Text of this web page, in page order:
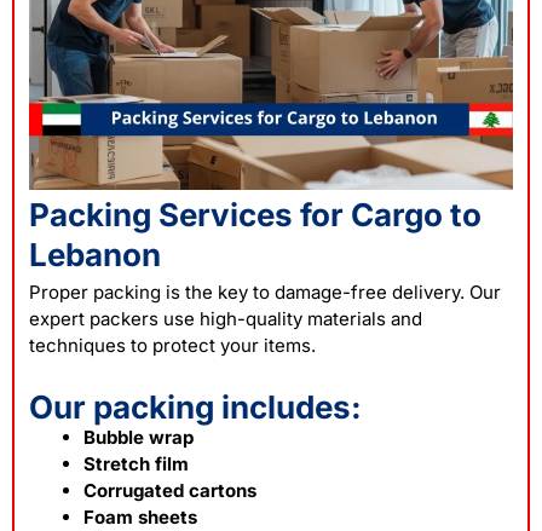
Packing Services for Cargo to
Lebanon
Proper packing is the key to damage-free delivery. Our
expert packers use high-quality materials and
techniques to protect your items.
Our packing includes:
Bubble wrap
Stretch film
Corrugated cartons
Foam sheets